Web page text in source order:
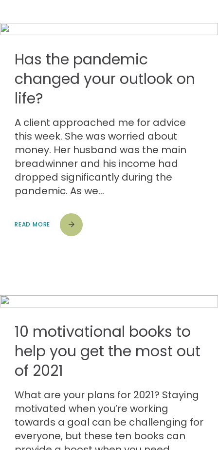
Has the pandemic
changed your outlook on
life?
A client approached me for advice
this week. She was worried about
money. Her husband was the main
breadwinner and his income had
dropped significantly during the
pandemic. As we…
READ MORE
10 motivational books to
help you get the most out
of 2021
What are your plans for 2021? Staying
motivated when you’re working
towards a goal can be challenging for
everyone, but these ten books can